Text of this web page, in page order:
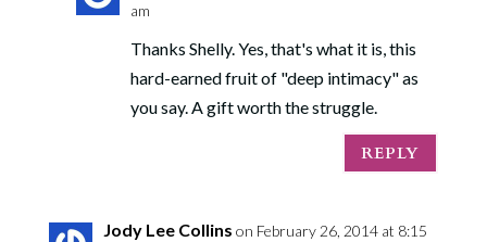
am
Thanks Shelly. Yes, that's what it is, this
hard-earned fruit of "deep intimacy" as
you say. A gift worth the struggle.
REPLY
Jody Lee Collins on February 26, 2014 at 8:15